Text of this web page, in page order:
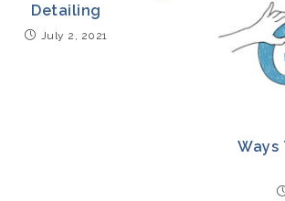
Detailing
July 2, 2021
Ways